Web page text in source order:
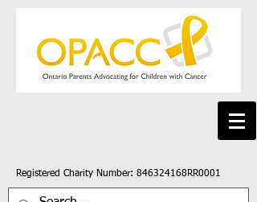
Registered Charity Number: 846324168RR0001